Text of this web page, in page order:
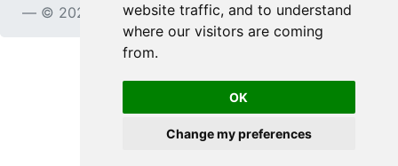
website traffic, and to understand
where our visitors are coming
from.
OK
Change my preferences
© 2023 TransparentPNG.com, All rights reserved.